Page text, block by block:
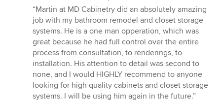
rating:
5
out
of
5
stars
“Martin at MD Cabinetry did an absolutely amazing
job with my bathroom remodel and closet storage
systems. He is a one man opperation, which was
great because he had full control over the entire
process from consultation, to renderings, to
installation. His attention to detail was second to
none, and I would HIGHLY recommend to anyone
looking for high quality cabinets and closet storage
systems. I will be using him again in the future.”